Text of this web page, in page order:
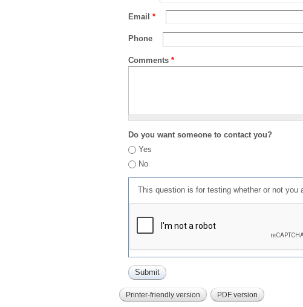
Email *
Phone
Comments *
Do you want someone to contact you?
Yes
No
This question is for testing whether or not you
Printer-friendly version PDF version